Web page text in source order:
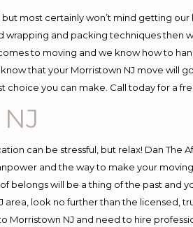
most certainly won’t mind getting
wrapping and packing techniques
to moving and we know how to
that your Morristown NJ move will
choice you can make. Call today for a
can be stressful, but relax! Dan The
and the way to make your
will be a thing of the past and
look no further than the licensed,
NJ and need to hire